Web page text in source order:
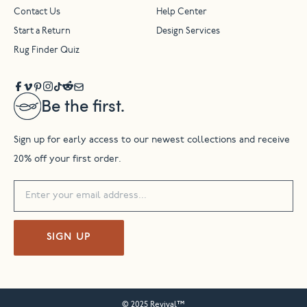
Be the first.
Sign up for early access to our newest collections and receive
20% off your first order.
SIGN UP
Contact Us Help Center
Start a Return Design Services
Rug Finder Quiz
© 2025 Revival™